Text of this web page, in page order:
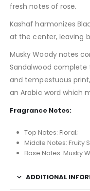
fresh notes of rose.
Kashaf harmonizes
at the center, leaving
Musky Woody notes
Sandalwood
and tempestuous
an Arabic word which
Fragrance Notes:
Top Notes: Floral;
Middle Notes: Fruity
Base Notes: Musky
ADDITIONAL